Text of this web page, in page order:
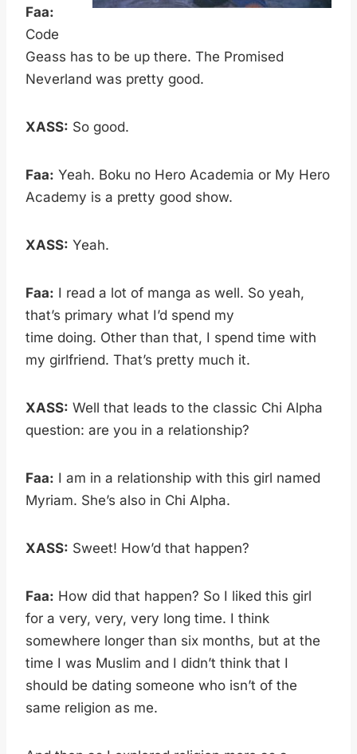
Faa:
Code
Geass has to be up there. The Promised
Neverland was pretty good.
XASS: So good.
Faa: Yeah. Boku no Hero Academia or My Hero
Academy is a pretty good show.
XASS: Yeah.
Faa: I read a lot of manga as well. So yeah,
that’s primary what I’d spend my
time doing. Other than that, I spend time with
my girlfriend. That’s pretty much it.
XASS: Well that leads to the classic Chi Alpha
question: are you in a relationship?
Faa: I am in a relationship with this girl named
Myriam. She’s also in Chi Alpha.
XASS: Sweet! How’d that happen?
Faa: How did that happen? So I liked this girl
for a very, very, very long time. I think
somewhere longer than six months, but at the
time I was Muslim and I didn’t think that I
should be dating someone who isn’t of the
same religion as me.